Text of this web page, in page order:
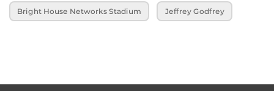
Bright House Networks Stadium Jeffrey Godfrey